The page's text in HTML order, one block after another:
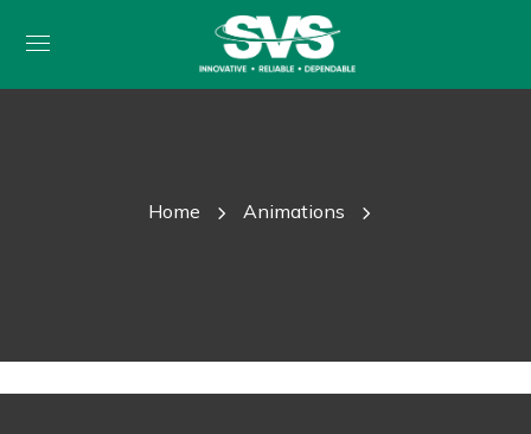
Home Animations